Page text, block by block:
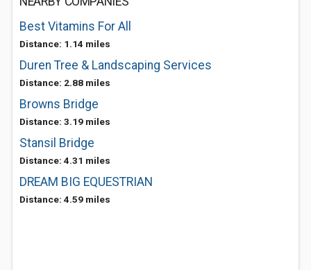
Best Vitamins For All
Distance: 1.14 miles
Duren Tree & Landscaping Services
Distance: 2.88 miles
Browns Bridge
Distance: 3.19 miles
Stansil Bridge
Distance: 4.31 miles
DREAM BIG EQUESTRIAN
Distance: 4.59 miles